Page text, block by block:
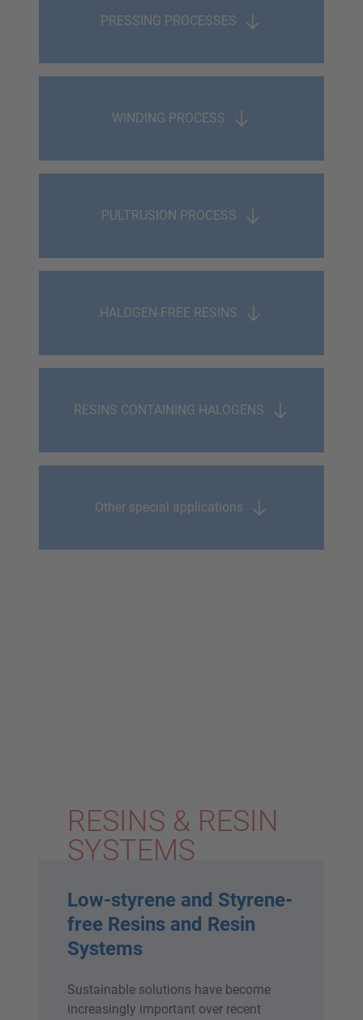
PRESSING PROCESSES
WINDING PROCESS
PULTRUSION PROCESS
HALOGEN-FREE RESINS
RESINS CONTAINING HALOGENS
Other special applications
RESINS & RESIN
SYSTEMS
Low-styrene and Styrene-
free Resins and Resin
Systems
Sustainable solutions have become
increasingly important over recent